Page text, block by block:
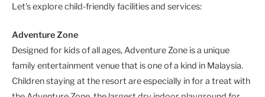
Let’s explore child-friendly facilities and services:
Adventure Zone
Designed for kids of all ages, Adventure Zone is a unique
family entertainment venue that is one of a kind in Malaysia.
Children staying at the resort are especially in for a treat with